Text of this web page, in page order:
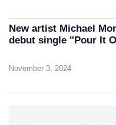
New artist Michael
debut single "Pour It
November 3, 2024